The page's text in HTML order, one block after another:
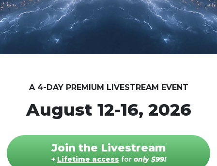
A 4-DAY PREMIUM LIVESTREAM EVENT
August 12-16, 2026
Join the Livestream
+ Lifetime access for only$99!